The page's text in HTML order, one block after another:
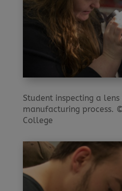
Student inspecting a
manufacturing process.
College